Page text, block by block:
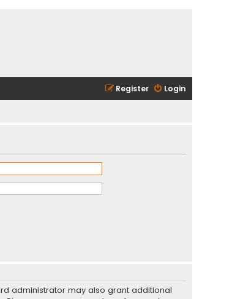
Login
Register
administrator may also grant additional